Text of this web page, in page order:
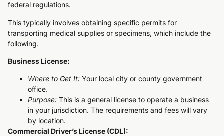
federal regulations.
This typically involves obtaining specific permits for
transporting medical supplies or specimens, which include the
following.
Business License:
Where to Get It: Your local city or county government
office.
Purpose: This is a general license to operate a business
in your jurisdiction. The requirements and fees will vary
by location.
Commercial Driver’s License (CDL):